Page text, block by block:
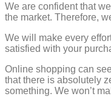
We are confident that
the market. Therefore,
We will make every
satisfied with your
Online shopping can
that there is absolutely
something. We won’t